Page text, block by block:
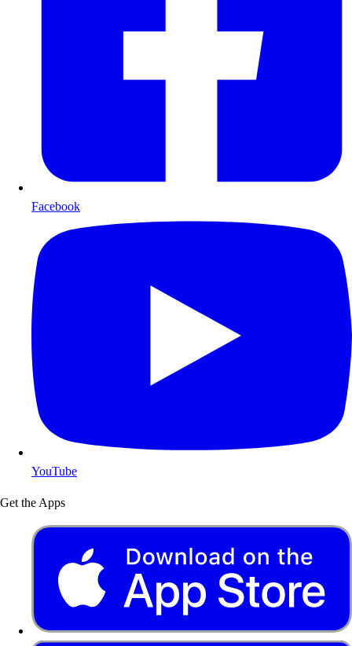
Facebook
YouTube
Get the Apps